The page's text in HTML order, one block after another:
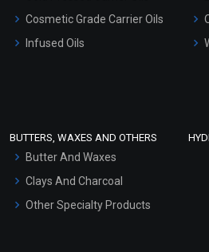
Hair Oils
Cosmetic Grade Carrier Oils
Infused Oils
BUTTERS, WAXES AND OTHERS
Butter And Waxes
Clays And Charcoal
Other Specialty Products